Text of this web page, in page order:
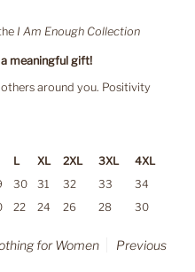
I Am Enough Collection
meaningful gift!
around you. Positivity
L XL 2XL 3XL
4XL
30 31 32 33
34
22 24 26 28 30
for Women
Previous